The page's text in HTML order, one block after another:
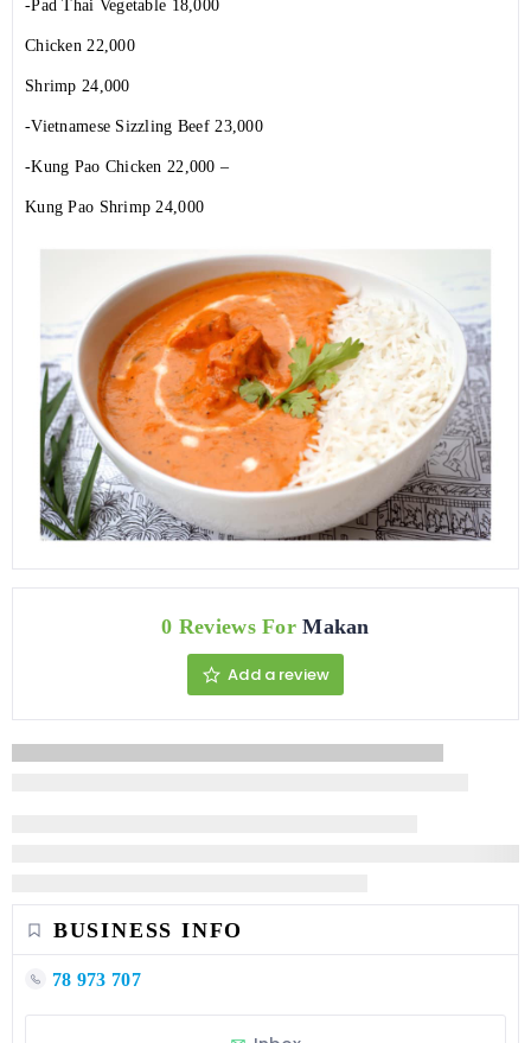
-Pad Thai Vegetable 18,000
Chicken 22,000
Shrimp 24,000
-Vietnamese Sizzling Beef 23,000
-Kung Pao Chicken 22,000 –
Kung Pao Shrimp 24,000
0 Reviews ForMakan
Add a review
BUSINESS INFO
STATISTIC
127 Views